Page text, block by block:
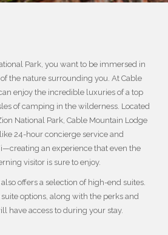
Park, you want to be immersed in
the nature surrounding you. At Cable
enjoy the incredible luxuries of a top
of camping in the wilderness. Located
National Park, Cable Mountain Lodge
24-hour concierge service and
an experience that even the
visitor is sure to enjoy.
offers a selection of high-end suites.
suite options, along with the perks and
have access to during your stay.